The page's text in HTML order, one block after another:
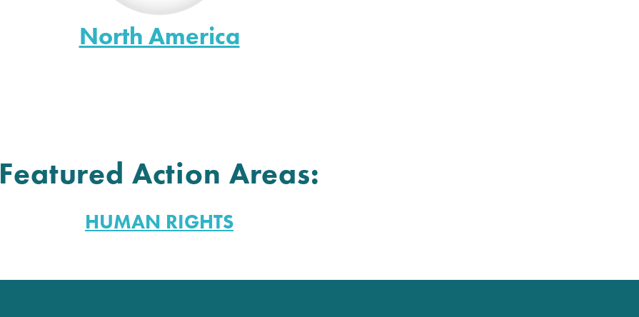
North America
Featured Action Areas:
HUMAN RIGHTS